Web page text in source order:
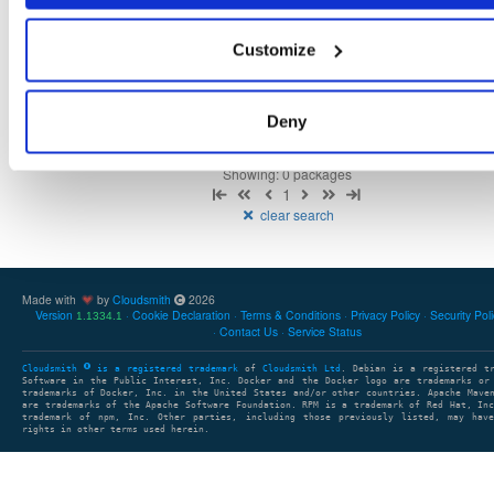
Customize
Deny
There are no packages that match the query/filter.
Showing: 0 packages
1
clear search
Made with by Cloudsmith
2026
Version 1.1334.1 Cookie Declaration Terms & Conditions Privacy Policy Security
Contact Us
Service Status
Cloudsmith is a registered trademark of Cloudsmith Ltd . Debian is a registered
Software in the Public Interest, Inc. Docker and the Docker logo are trademarks or
trademarks of Docker, Inc. in the United States and/or other countries. Apache Maven
are trademarks of the Apache Software Foundation. RPM is a trademark of Red Hat,
trademark of npm, Inc. Other parties, including those previously listed, may have
rights in other terms used herein.